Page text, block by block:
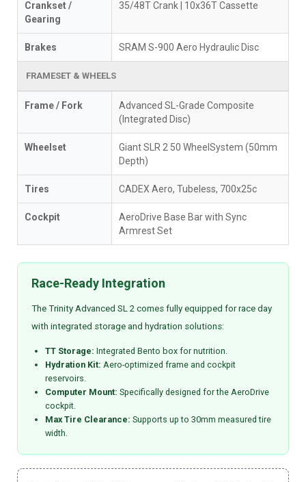
Crankset /
Gearing
35/48T Crank | 10x36T Cassette
Brakes SRAM S-900 Aero Hydraulic Disc
FRAMESET & WHEELS
Frame / Fork
Advanced SL-Grade Composite
(Integrated Disc)
Wheelset
Giant SLR 2 50 WheelSystem (50mm
Depth)
Tires CADEX Aero, Tubeless, 700x25c
Cockpit
AeroDrive Base Bar with Sync
Armrest Set
Race-Ready Integration
The Trinity Advanced SL 2 comes fully equipped for race day
with integrated storage and hydration solutions:
TT Storage: Integrated Bento box for nutrition.
Hydration Kit: Aero-optimized frame and cockpit
reservoirs.
Computer Mount: Specifically designed for the AeroDrive
cockpit.
Max Tire Clearance: Supports up to 30mm measured tire
width.